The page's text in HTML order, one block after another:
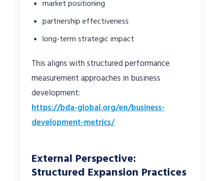
market positioning
partnership effectiveness
long-term strategic impact
This aligns with structured performance
measurement approaches in business
development:
https://bda-global.org/en/business-
development-metrics/
External Perspective:
Structured Expansion Practices